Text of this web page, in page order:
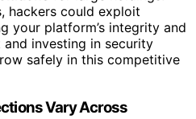
hackers could exploit
your platform’s integrity and
investing in security
safely in this competitive
Vary Across